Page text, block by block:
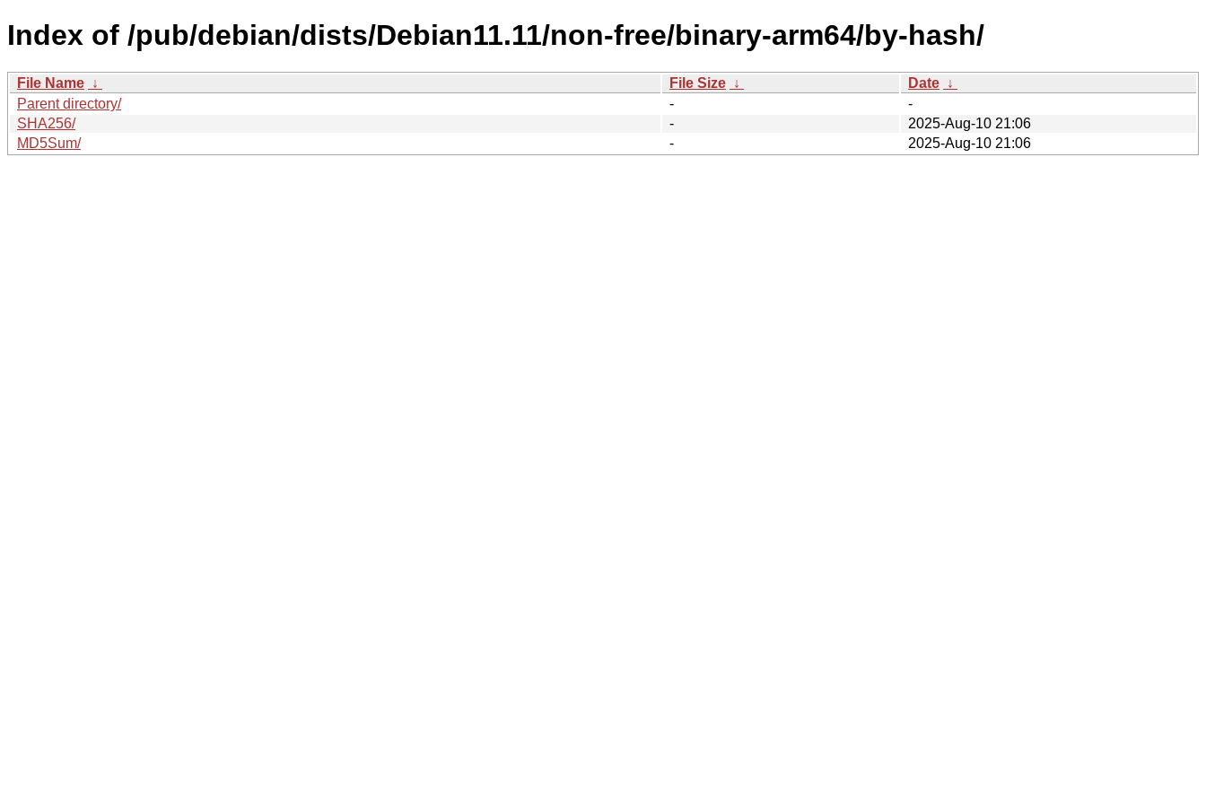
Index of /pub/debian/dists/Debian11.11/non-free/binary-arm64/by-hash/
File Name ↓ File Size ↓ Date ↓
Parent directory/
-
-
SHA256/
-
2025-Aug-10 21:06
MD5Sum/
- 2025-Aug-10 21:06